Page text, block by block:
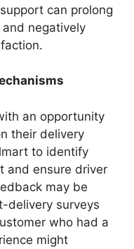
can prolong
negatively
an opportunity
their delivery
to identify
and ensure driver
may be
delivery surveys
who had a
might